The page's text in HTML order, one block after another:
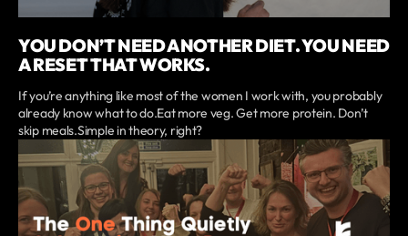
YOU DON’T NEED ANOTHER DIET. YOU NEED
A RESET THAT WORKS.
If you’re anything like most of the women I work with, you probably
already know what to do.Eat more veg. Get more protein. Don’t
skip meals.Simple in theory, right?